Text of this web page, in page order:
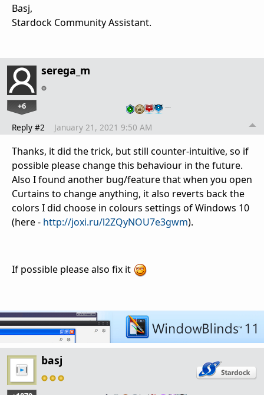
Basj,
Stardock Community Assistant.
serega_m
+6 …
Reply #2 January 21, 2021 9:50 AM
Thanks, it did the trick, but still counter-intuitive, so if
possible please change this behaviour in the future.
Also I found another bug/feature that when you open
Curtains to change anything, it also reverts back the
colors I did choose in colours settings of Windows 10
(here - http://joxi.ru/l2ZQyNOU7e3gwm).
If possible please also fix it
basj